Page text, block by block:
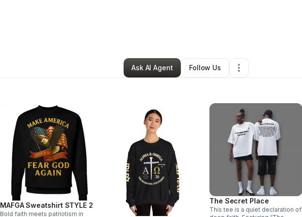
Mesha Tubbs•Retail•Alpharetta,GA•0 Connections
Ask AI Agent
Follow Us
MAFGA Sweatshirt STYLE 2
Bold faith meets patriotism in
The Secret Place
This tee is a quiet declaration of